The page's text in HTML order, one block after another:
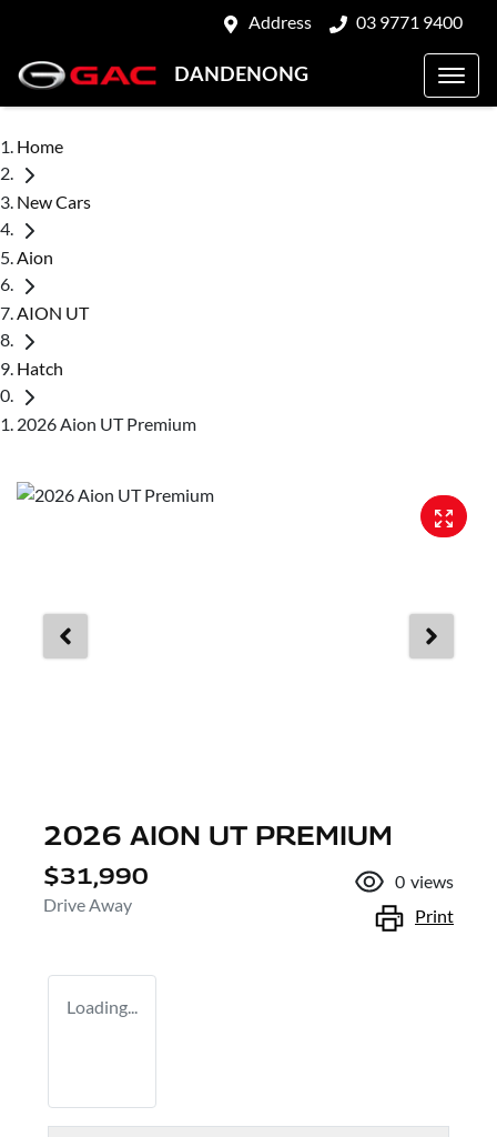
Address 03 9771 9400
DANDENONG
Home
New Cars
Aion
AION UT
Hatch
2026 Aion UT Premium
2026 AION UT PREMIUM
$31,990
Drive Away
0 views
Print
Loading...